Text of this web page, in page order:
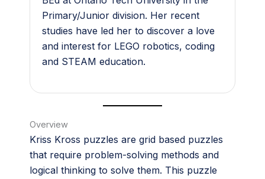
Primary/Junior division. Her recent
studies have led her to discover a love
and interest for LEGO robotics, coding
and STEAM education.
Overview
Kriss Kross puzzles are grid based puzzles
that require problem-solving methods and
logical thinking to solve them. This puzzle